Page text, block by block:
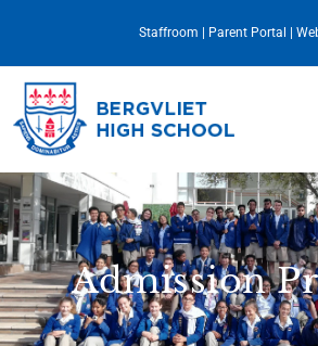
Staffroom Parent Portal
Admission